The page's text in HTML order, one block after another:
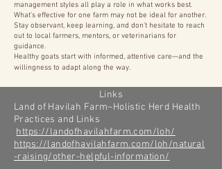
management styles all play a role in what works best.
What’s effective for one farm may not be ideal for another.
Stay observant, keep learning, and don’t hesitate to reach
out to local farmers, mentors, or veterinarians for
guidance.
Healthy goats start with informed, attentive care—and the
willingness to adapt along the way.
Links
Land of Havilah Farm~Holistic Herd Health
Practices and Links
https://landofhavilahfarm.com/loh/
https://landofhavilahfarm.com/loh/natural
-raising/other-helpful-information/